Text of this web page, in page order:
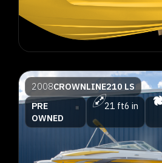
2008CROWNLINE210 LS
PRE
OWNED
21 ft6 in